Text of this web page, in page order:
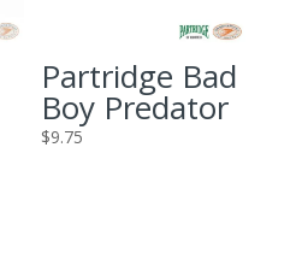
Partridge Bad
Boy Predator
$9.75